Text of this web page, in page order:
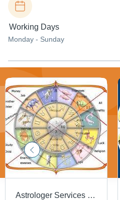
Working Days
Monday - Sunday
Astrologer Services - Expert Insights and Personalized Guidance | Affordable, Experienced Team, Superior Quality